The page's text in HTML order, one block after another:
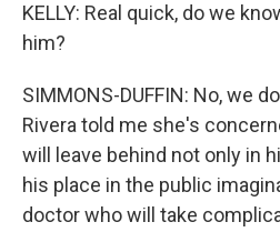
KELLY: Real quick, do we
him?
SIMMONS-DUFFIN: No, we
Rivera told me she's
will leave behind not only in
his place in the public
doctor who will take